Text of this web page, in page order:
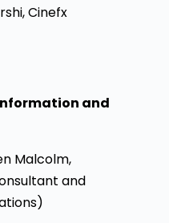
Cinefx
and
Malcolm,
and